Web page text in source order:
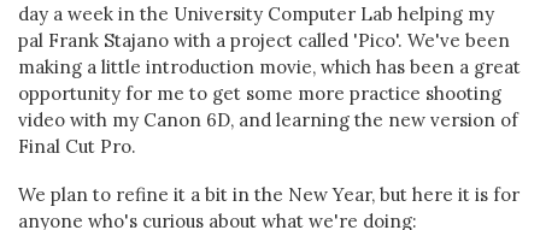
day a week in the University Computer Lab helping my
pal Frank Stajano with a project called 'Pico'. We've been
making a little introduction movie, which has been a great
opportunity for me to get some more practice shooting
video with my Canon 6D, and learning the new version of
Final Cut Pro.
We plan to refine it a bit in the New Year, but here it is for
anyone who's curious about what we're doing: